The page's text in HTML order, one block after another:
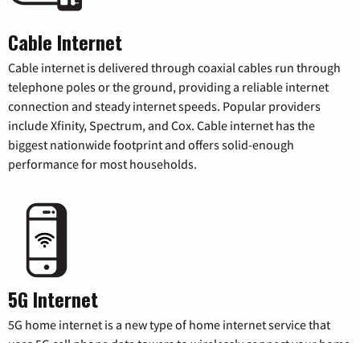
Cable Internet
Cable internet is delivered through coaxial cables run through
telephone poles or the ground, providing a reliable internet
connection and steady internet speeds. Popular providers
include Xfinity, Spectrum, and Cox. Cable internet has the
biggest nationwide footprint and offers solid-enough
performance for most households.
5G Internet
5G home internet is a new type of home internet service that